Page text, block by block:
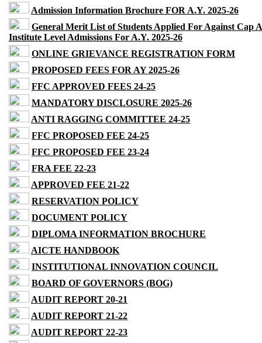
Admission Information Brochure FOR A.Y. 2025-26
General Merit List of Students Applied For Against Cap
Institute Level Admissions For A.Y. 2025-26
ONLINE GRIEVANCE REGISTRATION FORM
PROPOSED FEES FOR AY 2025-26
FFC APPROVED FEES 24-25
MANDATORY DISCLOSURE 2025-26
ANTI RAGGING COMMITTEE 24-25
FFC PROPOSED FEE 24-25
FFC PROPOSED FEE 23-24
FRA FEE 22-23
APPROVED FEE 21-22
RESERVATION POLICY
DOCUMENT POLICY
DIPLOMA INFORMATION BROCHURE
AICTE HANDBOOK
INSTITUTIONAL INNOVATION COUNCIL
BOARD OF GOVERNORS (BOG)
AUDIT REPORT 20-21
AUDIT REPORT 21-22
AUDIT REPORT 22-23